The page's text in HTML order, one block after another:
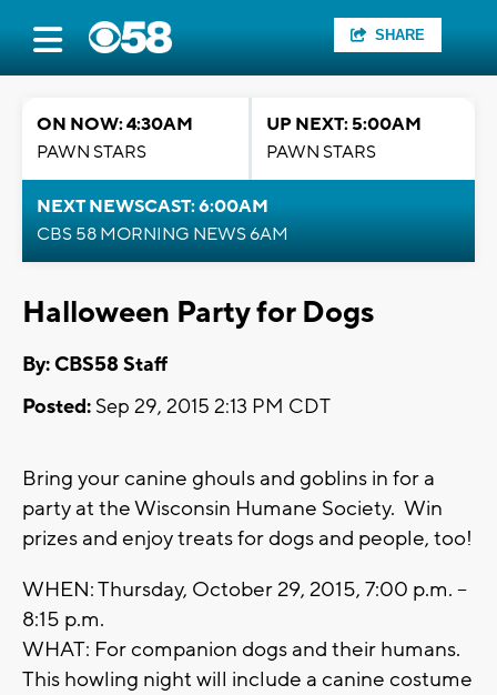
SHARE
ON NOW: 4:30AM
PAWN STARS
UP NEXT: 5:00AM
PAWN STARS
NEXT NEWSCAST: 6:00AM
CBS 58 MORNING NEWS 6AM
Halloween Party for Dogs
By: CBS58 Staff
Posted: Sep 29, 2015 2:13 PM CDT
Bring your canine ghouls and goblins in for a
party at the Wisconsin Humane Society. Win
prizes and enjoy treats for dogs and people, too!
WHEN: Thursday, October 29, 2015, 7:00 p.m. –
8:15 p.m.
WHAT: For companion dogs and their humans.
This howling night will include a canine costume